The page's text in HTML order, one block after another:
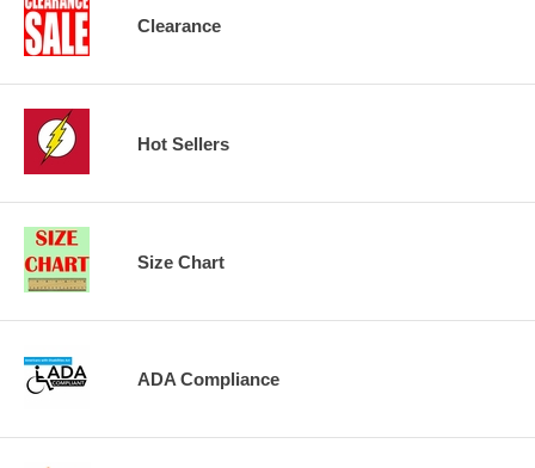
Clearance
Hot Sellers
Size Chart
ADA Compliance